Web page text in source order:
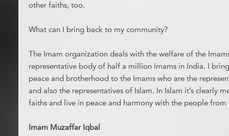
other faiths, too.
What can I bring back to my community?
The Imam organization deals with the welfare of the
representative body of half a million Imams in India. I
peace and brotherhood to the Imams who are the
and also the representatives of Islam. In Islam it’s clearly
faiths and live in peace and harmony with the people from
Imam Muzaffar Iqbal